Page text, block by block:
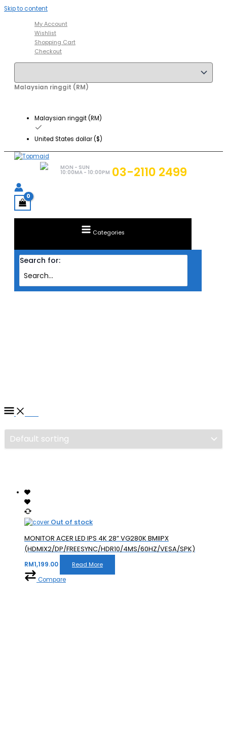
Skip to content
My Account
Wishlist
Shopping Cart
Checkout
Malaysian ringgit (RM)
Malaysian ringgit (RM)
United States dollar ($)
MON - SUN
10:00MA - 10:00PM 03-2110 2499
Categories
Search for:
Out of stock
MONITOR ACER LED IPS 4K 28” VG280K BMIIPX
(HDMIX2/DP/FREESYNC/HDR10/4MS/60HZ/VESA/SPK)
RM1,199.00 Read More
Compare